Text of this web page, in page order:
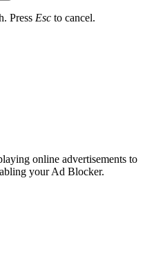
Press Esc to cancel.
online advertisements to
your Ad Blocker.